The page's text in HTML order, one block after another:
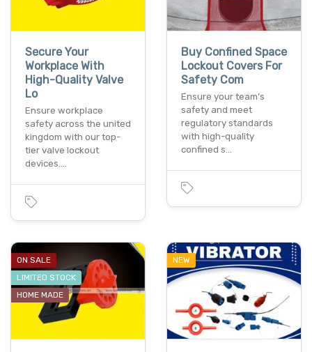
Secure Your
Workplace With
High-Quality Valve
Lo
Ensure workplace
safety across the united
kingdom with our top-
tier valve lockout
devices.…
Buy Confined Space
Lockout Covers For
Safety Com
Ensure your team’s
safety and meet
regulatory standards
with high-quality
confined s…
ON SALE
LIMITED STOCK
HOME MADE
NEW